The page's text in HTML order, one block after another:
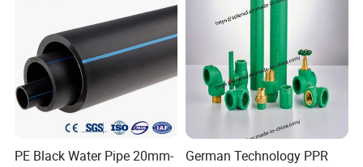
PE Black Water Pipe 20mm-
German Technology PPR